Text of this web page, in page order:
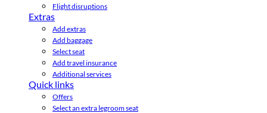
Flight disruptions
Extras
Add extras
Add baggage
Select seat
Add travel insurance
Additional services
Quick links
Offers
Select an extra legroom seat